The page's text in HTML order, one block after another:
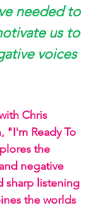
needed to
us to
voices
Chris
"I'm Ready To
the
negative
sharp listening
the worlds